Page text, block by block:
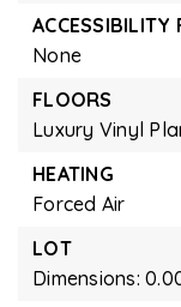
ACCESSIBILITY
None
FLOORS
Luxury Vinyl
HEATING
Forced Air
LOT
Dimensions: